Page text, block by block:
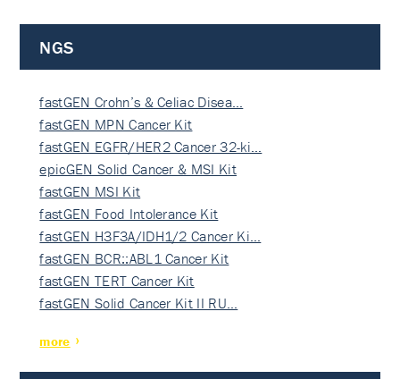
NGS
fastGEN Crohn’s & Celiac Disea…
fastGEN MPN Cancer Kit
fastGEN EGFR/HER2 Cancer 32-ki…
epicGEN Solid Cancer & MSI Kit
fastGEN MSI Kit
fastGEN Food Intolerance Kit
fastGEN H3F3A/IDH1/2 Cancer Ki…
fastGEN BCR::ABL1 Cancer Kit
fastGEN TERT Cancer Kit
fastGEN Solid Cancer Kit II RU…
more